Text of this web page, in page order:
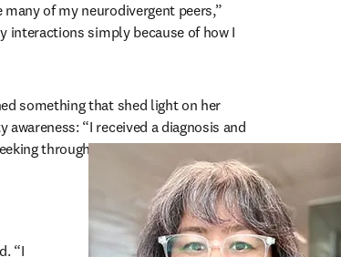
of my neurodivergent peers,”
interactions simply because of how I
something that shed light on her
“I received a diagnosis and
through.”
“I